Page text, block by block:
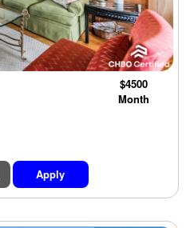
$4500
Month
Apply